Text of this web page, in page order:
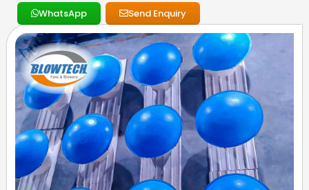
WhatsApp Send Enquiry